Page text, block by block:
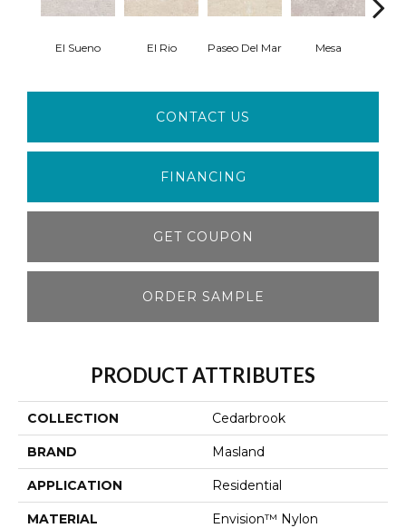
El Sueno El Rio Paseo Del Mar Mesa
CONTACT US
FINANCING
GET COUPON
ORDER SAMPLE
PRODUCT ATTRIBUTES
COLLECTION Cedarbrook
BRAND Masland
APPLICATION Residential
MATERIAL Envision™ Nylon